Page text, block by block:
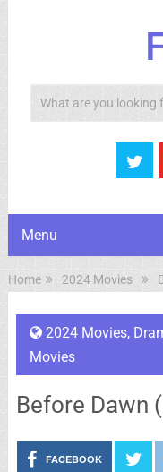
Menu
Home 2024 Movies
2024 Movies,
Movies
Before Dawn
FACEBOOK